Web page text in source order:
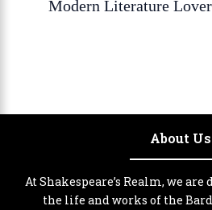
Modern Literature
About Us
At Shakespeare’s Realm, we
the life and works of the